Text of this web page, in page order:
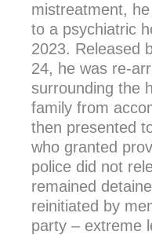
mistreatment,
to a psychiatric
2023. Released
24, he was re-
surrounding the
family from
then presented
who granted
police did not
remained
reinitiated by
party – extreme